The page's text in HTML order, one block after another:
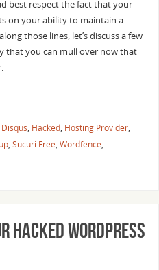
best respect the fact that your
on your ability to maintain a
those lines, let’s discuss a few
that you can mull over now that
Disqus, Hacked, Hosting Provider,
, Sucuri Free, Wordfence,
Hacked WordPress